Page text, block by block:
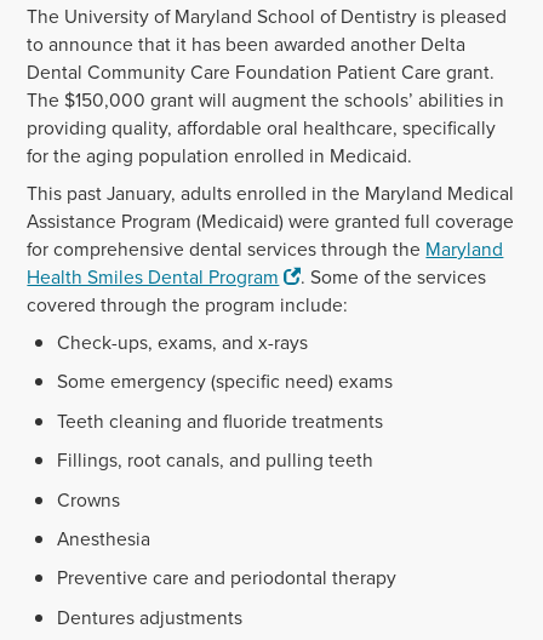
The University of Maryland School of Dentistry is pleased
to announce that it has been awarded another Delta
Dental Community Care Foundation Patient Care grant.
The $150,000 grant will augment the schools’ abilities in
providing quality, affordable oral healthcare, specifically
for the aging population enrolled in Medicaid.
This past January, adults enrolled in the Maryland Medical
Assistance Program (Medicaid) were granted full coverage
for comprehensive dental services through the Maryland
Health Smiles Dental Program
. Some of the services
covered through the program include:
Check-ups, exams, and x-rays
Some emergency (specific need) exams
Teeth cleaning and fluoride treatments
Fillings, root canals, and pulling teeth
Crowns
Anesthesia
Preventive care and periodontal therapy
Dentures adjustments